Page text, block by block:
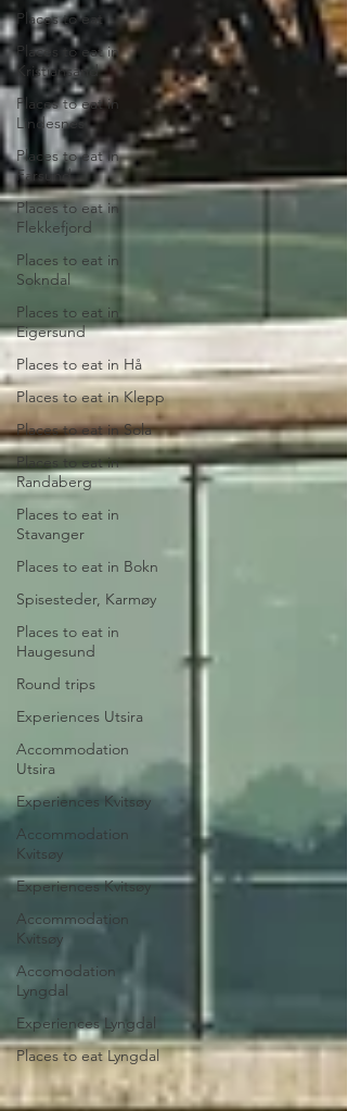
Places to eat
Places to eat in
Kristiansand
Places to eat in
Lindesnes
Places to eat in
Farsund
Places to eat in
Flekkefjord
Places to eat in
Sokndal
Places to eat in
Eigersund
Places to eat in Hå
Places to eat in Klepp
Places to eat in Sola
Places to eat in
Randaberg
Places to eat in
Stavanger
Places to eat in Bokn
Spisesteder, Karmøy
Places to eat in
Haugesund
Round trips
Experiences Utsira
Accommodation
Utsira
Experiences Kvitsøy
Accommodation
Kvitsøy
Experiences Kvitsøy
Accommodation
Kvitsøy
Accomodation
Lyngdal
Experiences Lyngdal
Places to eat Lyngdal